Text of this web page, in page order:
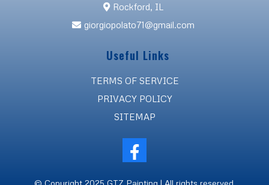
Rockford, IL
giorgiopolato71@gmail.com
Useful Links
TERMS OF SERVICE
PRIVACY POLICY
SITEMAP
© Copyright 2025 GTZ Painting | All rights reserved.